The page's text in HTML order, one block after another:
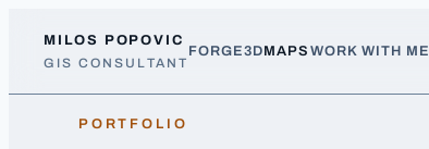
MILOS POPOVIC
GIS CONSULTANT
FORGE3DMAPS WORK WITH ME
PORTFOLIO